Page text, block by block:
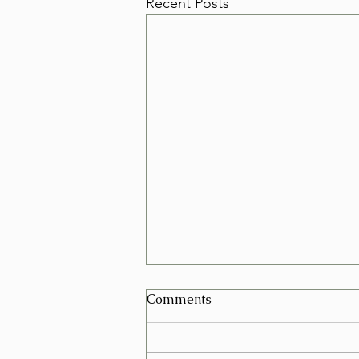
Can I Schedule a Furniture
Comments